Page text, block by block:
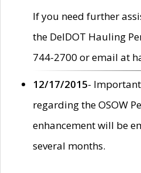
If you need further
the DelDOT Hauling
744-2700 or email at
12/17/2015-
regarding the OSOW
enhancement will be
several months.